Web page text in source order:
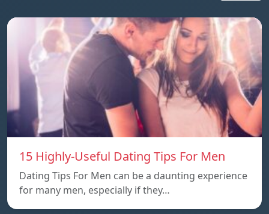
15 Highly-Useful Dating Tips For Men
Dating Tips For Men can be a daunting experience
for many men, especially if they…